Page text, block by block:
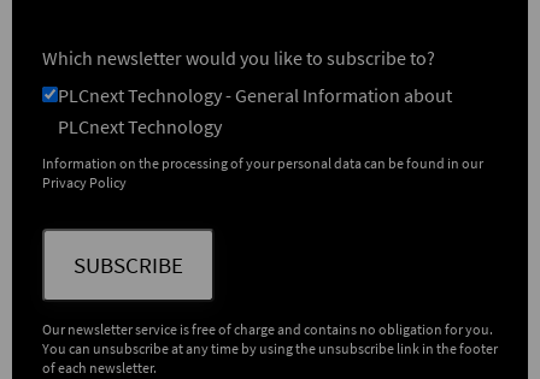
Which newsletter would you like to subscribe to?
PLCnext Technology - General Information about
PLCnext Technology
Information on the processing of your personal data can be found in our
Privacy Policy
SUBSCRIBE
Our newsletter service is free of charge and contains no obligation for you.
You can unsubscribe at any time by using the unsubscribe link in the footer
of each newsletter.